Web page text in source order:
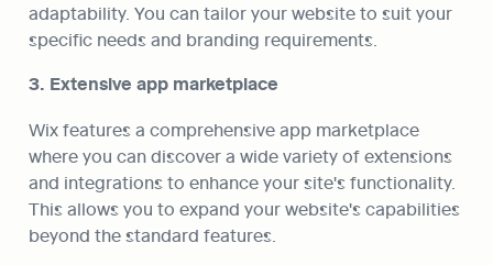
adaptability. You can tailor your website to suit your
specific needs and branding requirements.
3. Extensive app marketplace
Wix features a comprehensive app marketplace
where you can discover a wide variety of extensions
and integrations to enhance your site's functionality.
This allows you to expand your website's capabilities
beyond the standard features.